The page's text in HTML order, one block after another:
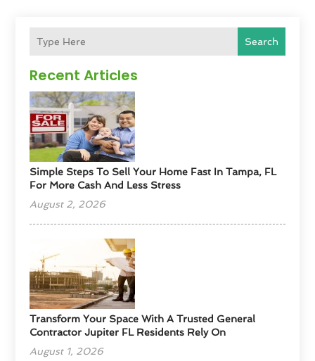
Search
Recent Articles
Simple Steps To Sell Your Home Fast In Tampa, FL
For More Cash And Less Stress
August 2, 2026
Transform Your Space With A Trusted General
Contractor Jupiter FL Residents Rely On
August 1, 2026